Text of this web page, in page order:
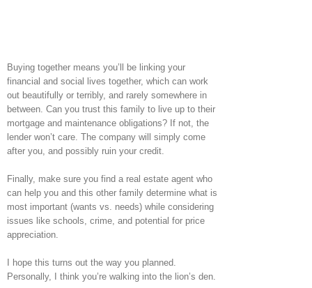
Buying together means you’ll be linking your
financial and social lives together, which can work
out beautifully or terribly, and rarely somewhere in
between. Can you trust this family to live up to their
mortgage and maintenance obligations? If not, the
lender won’t care. The company will simply come
after you, and possibly ruin your credit.
Finally, make sure you find a real estate agent who
can help you and this other family determine what is
most important (wants vs. needs) while considering
issues like schools, crime, and potential for price
appreciation.
I hope this turns out the way you planned.
Personally, I think you’re walking into the lion’s den.